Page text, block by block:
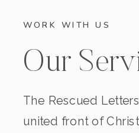
WORK WITH US
Our
The Rescued
united front of